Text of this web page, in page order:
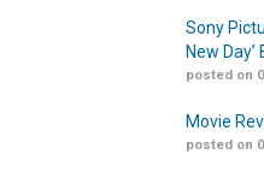
Sony
New
posted on
Movie
posted on